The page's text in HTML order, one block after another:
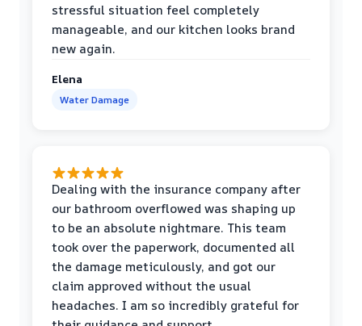
stressful situation feel completely
manageable, and our kitchen looks brand
new again.
Elena
Water Damage
Dealing with the insurance company after
our bathroom overflowed was shaping up
to be an absolute nightmare. This team
took over the paperwork, documented all
the damage meticulously, and got our
claim approved without the usual
headaches. I am so incredibly grateful for